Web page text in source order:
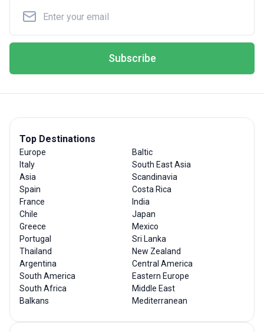
Subscribe
Top Destinations
Europe
Italy
Asia
Spain
France
Chile
Greece
Portugal
Thailand
Argentina
South America
South Africa
Balkans
Baltic
South East Asia
Scandinavia
Costa Rica
India
Japan
Mexico
Sri Lanka
New Zealand
Central America
Eastern Europe
Middle East
Mediterranean